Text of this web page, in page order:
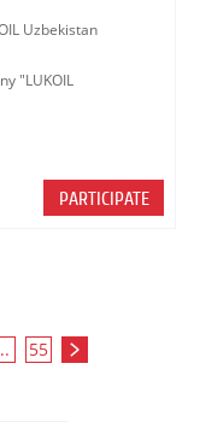
Uzbekistan
"LUKOIL
PARTICIPATE
55